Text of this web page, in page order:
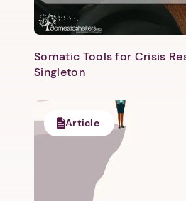
Somatic Tools for Crisis
Singleton
Article